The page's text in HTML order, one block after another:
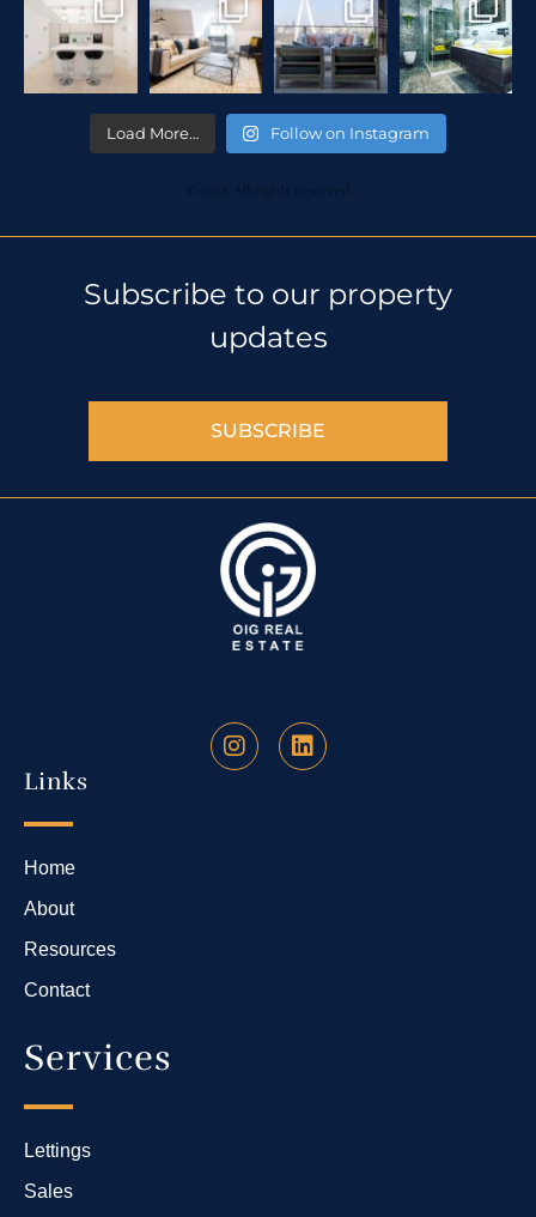
Load More… Follow on Instagram
© 2018 All rights reserved
Subscribe to our property
updates
SUBSCRIBE
Links
Home
About
Resources
Contact
Services
Lettings
Sales